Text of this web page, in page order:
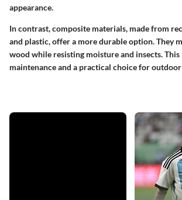
appearance.
In contrast, composite materials, made from
and plastic, offer a more durable option. They
wood while resisting moisture and insects.
maintenance and a practical choice for